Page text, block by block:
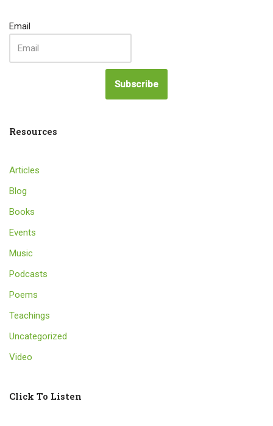
Email
Subscribe
Resources
Articles
Blog
Books
Events
Music
Podcasts
Poems
Teachings
Uncategorized
Video
Click To Listen